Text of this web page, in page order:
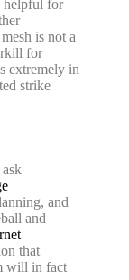
helpful for
is not a
for
extremely in
strike
and
and
that
will in fact